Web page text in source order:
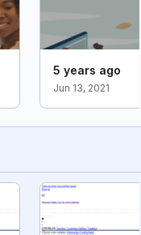
5 years ago
Jun 13, 2021